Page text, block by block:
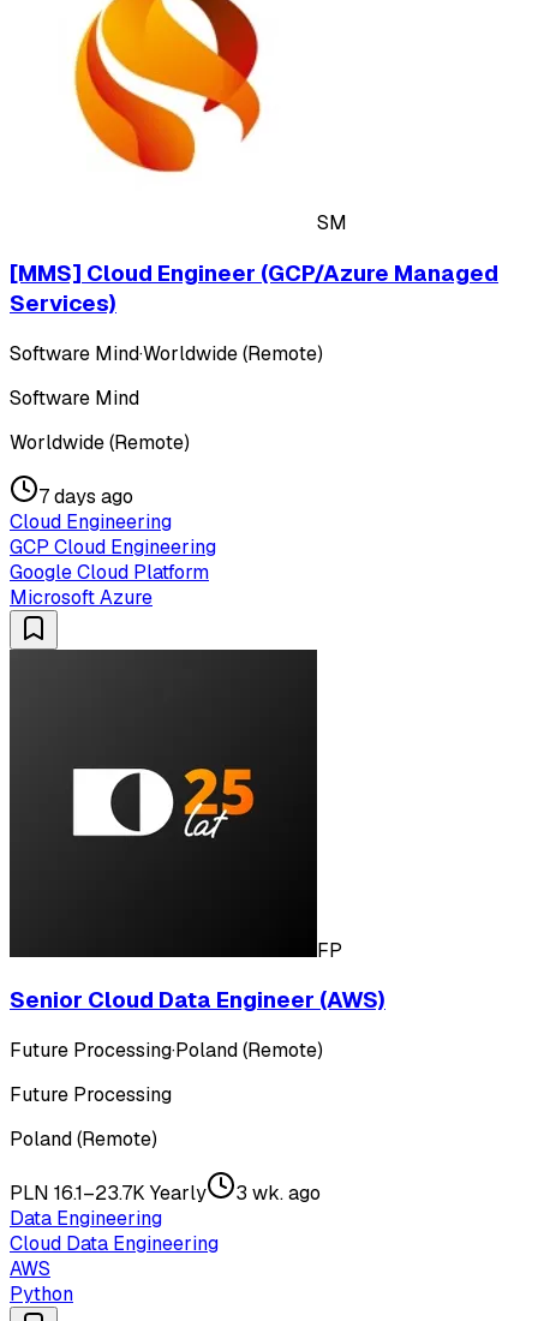
SM
[MMS] Cloud Engineer (GCP/Azure Managed
Services)
Software Mind·Worldwide (Remote)
Software Mind
Worldwide (Remote)
7 days ago
Cloud Engineering
GCP Cloud Engineering
Google Cloud Platform
Microsoft Azure
FP
Senior Cloud Data Engineer (AWS)
Future Processing·Poland (Remote)
Future Processing
Poland (Remote)
PLN 16.1–23.7K Yearly
3 wk. ago
Data Engineering
Cloud Data Engineering
AWS
Python